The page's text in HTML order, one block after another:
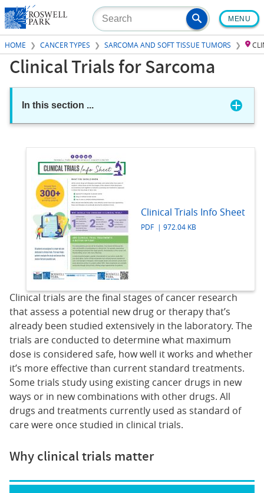
Skip
to
main
content
MENU
HOME CANCER TYPES SARCOMA AND SOFT TISSUE TUMORS
Clinical Trials for Sarcoma
In this section ...
Clinical Trials Info Sheet
PDF | 972.04 KB
Clinical trials are the final stages of cancer research
that assess a potential new drug or therapy that’s
already been studied extensively in the laboratory. The
trials are conducted to determine what maximum
dose is considered safe, how well it works and whether
it’s more effective than current standard treatments.
Some trials study using existing cancer drugs in new
ways or in new combinations with other drugs. All
drugs and treatments currently used as standard of
care were once studied in clinical trials.
Why clinical trials matter